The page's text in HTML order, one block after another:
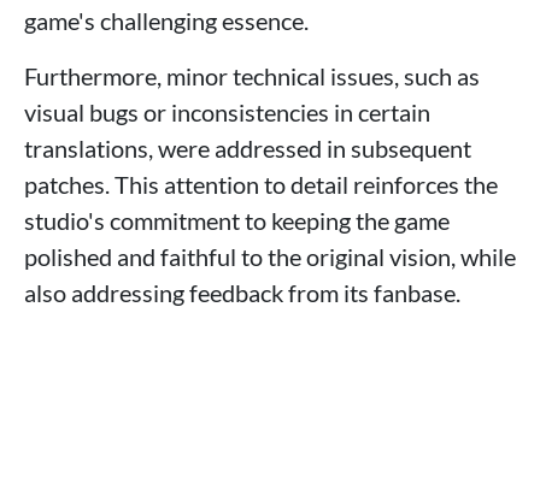
game's challenging essence.
Furthermore, minor technical issues, such as
visual bugs or inconsistencies in certain
translations, were addressed in subsequent
patches. This attention to detail reinforces the
studio's commitment to keeping the game
polished and faithful to the original vision, while
also addressing feedback from its fanbase.